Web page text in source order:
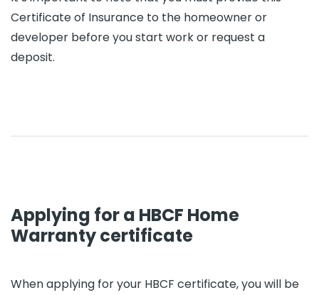
Certificate of Insurance to the homeowner or
developer before you start work or request a
deposit.
Applying for a HBCF Home
Warranty certificate
When applying for your HBCF certificate, you will be